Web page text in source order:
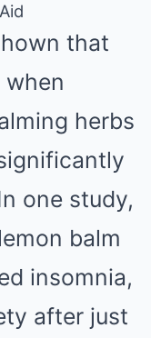
that
when
herbs
one study,
balm
insomnia,
after just